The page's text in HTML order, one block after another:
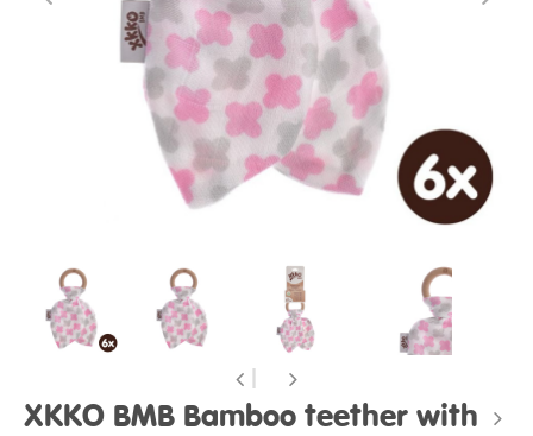
XKKO BMB Bamboo teether with